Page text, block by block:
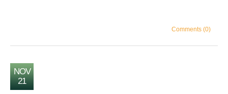
Comments (0)
NOV
21